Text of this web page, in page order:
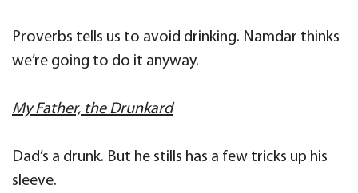
Proverbs tells us to avoid drinking. Namdar thinks
we’re going to do it anyway.
My Father, the Drunkard
Dad’s a drunk. But he stills has a few tricks up his
sleeve.